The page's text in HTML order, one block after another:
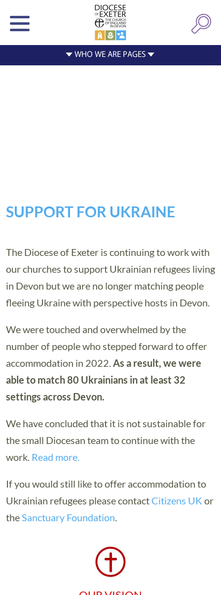
SUPPORT FOR UKRAINE
The Diocese of Exeter is continuing to work with
our churches to support Ukrainian refugees living
in Devon but we are no longer matching people
fleeing Ukraine with perspective hosts in Devon.
We were touched and overwhelmed by the
number of people who stepped forward to offer
accommodation in 2022.As a result, we were
able to match 80 Ukrainians in at least 32
settings across Devon.
We have concluded that it is not sustainable for
the small Diocesan team to continue with the
work. Read more.
If you would still like to offer accommodation to
Ukrainian refugees please contact Citizens UK or
theSanctuary Foundation.